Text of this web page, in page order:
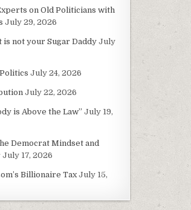
on Old Politicians with
July 29, 2026
is not your Sugar Daddy July
July 24, 2026
July 22, 2026
is Above the Law” July 19,
Democrat Mindset and
July 17, 2026
Billionaire TaxJuly 15,